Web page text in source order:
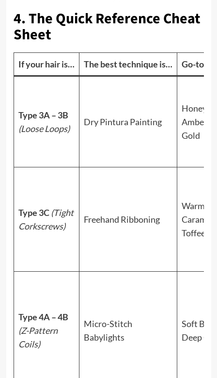
4. The Quick Reference Cheat
Sheet
If your hair is… The best technique is… Go-to
Type 3A – 3B
(Loose Loops)
Dry Pintura Painting
Honey,
Amber,
Gold
Type 3C (Tight
Corkscrews)
Freehand Ribboning
Warm
Caramel,
Toffee
Type 4A – 4B
(Z-Pattern
Coils)
Micro-Stitch
Babylights
Soft
Deep